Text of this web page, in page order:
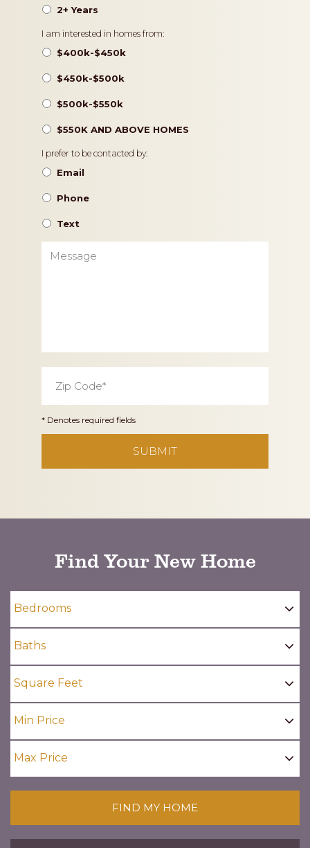
2+ Years
Pricing
I am interested in homes from:
$400k-$450k
$450k-$500k
$500k-$550k
$550K AND ABOVE HOMES
Contact
Preference
I prefer to be contacted by:
Email
Phone
Text
Code *
* Denotes required fields
Find Your New Home
FIND MY HOME